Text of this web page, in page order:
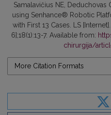
Samalavičius NE,
using Senhance® Robotic
with First 13 Cases. LS
6];18(1):13-7. Available from:
chirurgija/
More Citation Formats